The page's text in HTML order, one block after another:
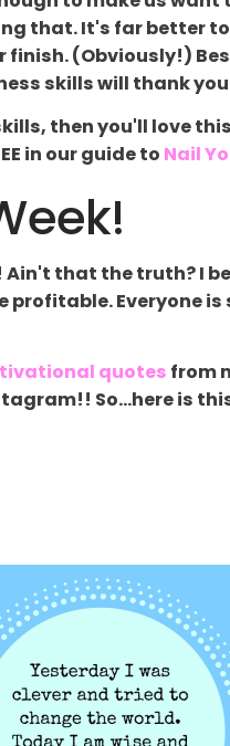
that. It's far better
(Obviously!)
skills will thank
then you'll love
in our guide to Nail
that the truth? I
Everyone is
quotes from
So...here is